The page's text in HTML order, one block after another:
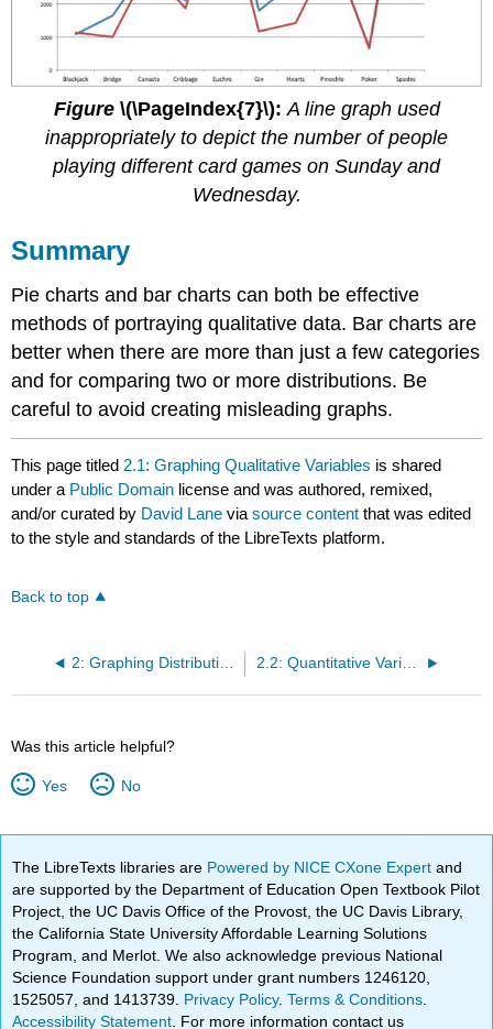
Figure \(\PageIndex{7}\): A line graph used
inappropriately to depict the number of people
playing different card games on Sunday and
Wednesday.
Summary
Pie charts and bar charts can both be effective
methods of portraying qualitative data. Bar charts are
better when there are more than just a few categories
and for comparing two or more distributions. Be
careful to avoid creating misleading graphs.
This page titled 2.1: Graphing Qualitative Variables is shared
under a Public Domain license and was authored, remixed,
and/or curated by David Lane viasource content that was edited
to the style and standards of the LibreTexts platform.
Back to top
2: Graphing Distributions 2.2: Quantitative Variables
Was this article helpful?
Yes No
The LibreTexts libraries are Powered by NICE CXone Expertand
are supported by the Department of Education Open Textbook Pilot
Project, the UC Davis Office of the Provost, the UC Davis Library,
the California State University Affordable Learning Solutions
Program, and Merlot. We also acknowledge previous National
Science Foundation support under grant numbers 1246120,
1525057, and 1413739. Privacy Policy.Terms & Conditions
Accessibility Statement . For more information contact us